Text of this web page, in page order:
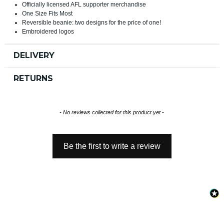
Officially licensed AFL supporter merchandise
One Size Fits Most
Reversible beanie: two designs for the price of one!
Embroidered logos
DELIVERY
RETURNS
- No reviews collected for this product yet -
Be the first to write a review
New content loaded